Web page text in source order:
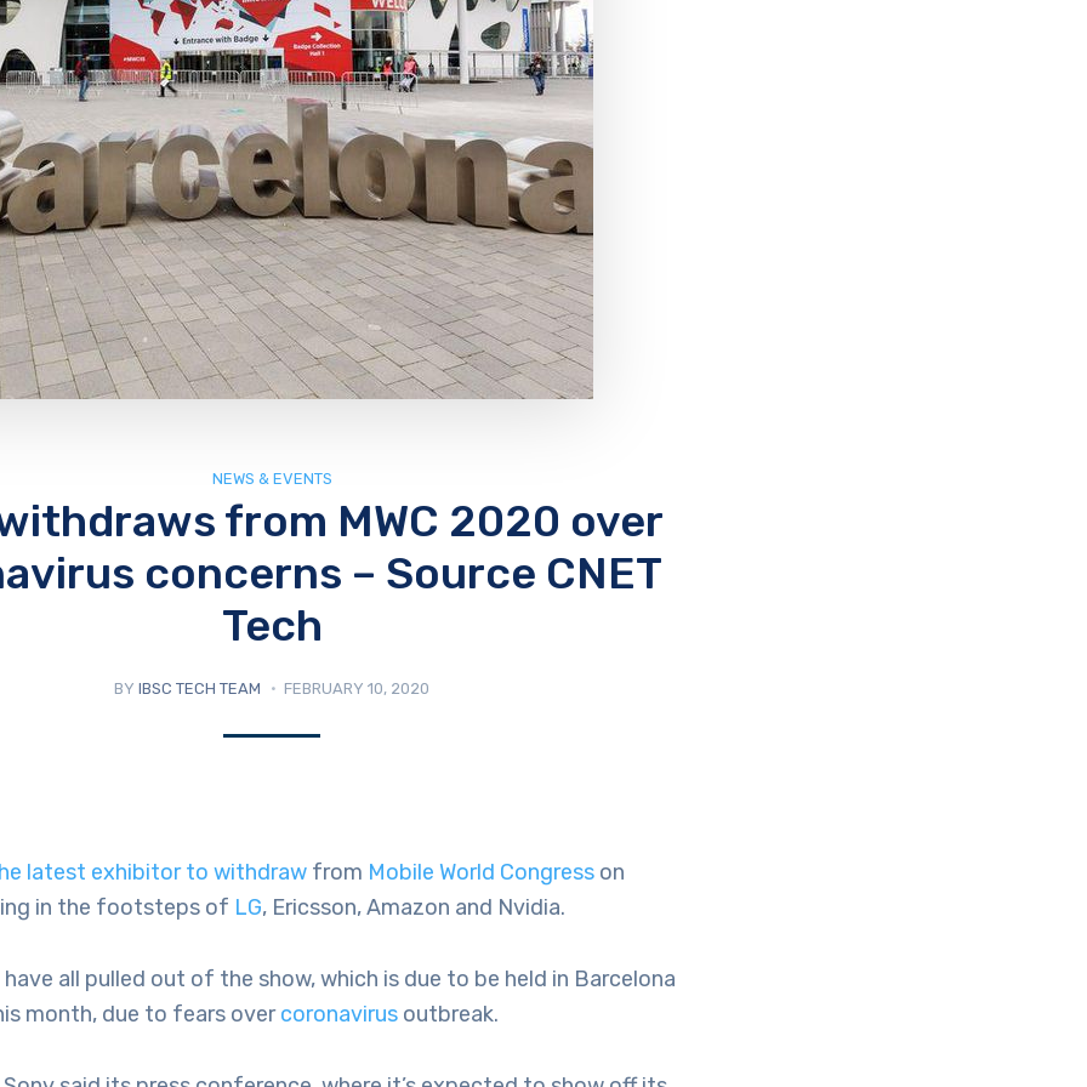
NEWS & EVENTS
from MWC 2020 over
concerns – Source CNET
Tech
BY IBSC TECH TEAM FEBRUARY 10, 2020
latest exhibitor to withdraw from Mobile World Congress on
in the footsteps of LG, Ericsson, Amazon and Nvidia.
all pulled out of the show, which is due to be held in Barcelona
month, due to fears overcoronavirus outbreak.